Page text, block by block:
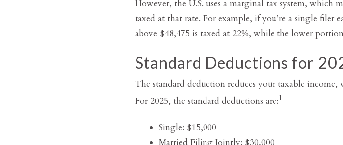
However, the U.S. uses a marginal tax system, which
taxed at that rate. For example, if you’re a single
above $48,475 is taxed at 22%, while the lower
Standard Deductions for
The standard deduction reduces your taxable
For 2025, the standard deductions are:1
Single: $15,000
Married Filing Jointly: $30,000